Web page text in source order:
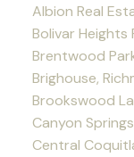
Albion Real
Bolivar Heights
Brentwood
Brighouse,
Brookswood
Canyon
Central